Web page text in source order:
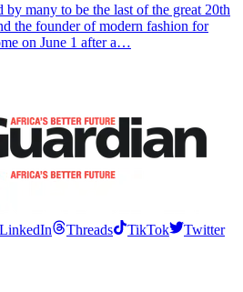
by many to be the last of the great 20th
the founder of modern fashion for
on June 1 after a…
LinkedIn Threads TikTok
Twitter